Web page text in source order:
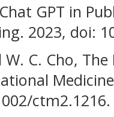
GPT in
2023, doi:
W. C. Cho,
ctm2.1216.